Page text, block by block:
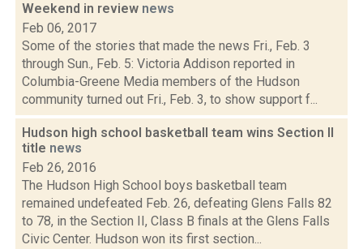
Weekend in review news
Feb 06, 2017
Some of the stories that made the news Fri., Feb. 3
through Sun., Feb. 5: Victoria Addison reported in
Columbia-Greene Media members of the Hudson
community turned out Fri., Feb. 3, to show support f...
Hudson high school basketball team wins Section II
title news
Feb 26, 2016
The Hudson High School boys basketball team
remained undefeated Feb. 26, defeating Glens Falls 82
to 78, in the Section II, Class B finals at the Glens Falls
Civic Center. Hudson won its first section...